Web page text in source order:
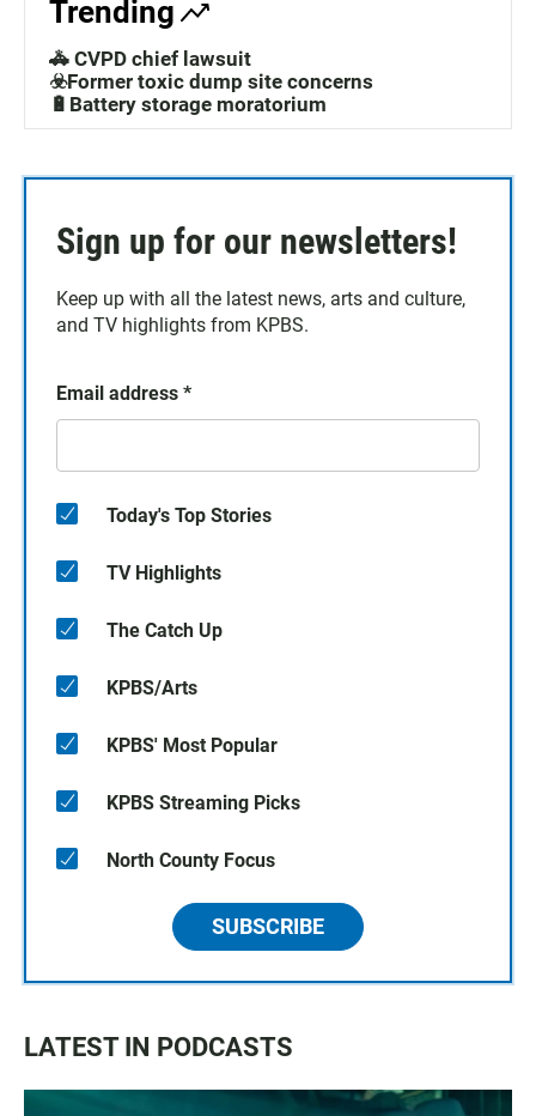
Trending
🚓 CVPD chief lawsuit
☣️Former toxic dump site concerns
🔋Battery storage moratorium
Sign up for our newsletters!
Keep up with all the latest news, arts and culture,
and TV highlights from KPBS.
Email address *
Today's Top Stories
TV Highlights
The Catch Up
KPBS/Arts
KPBS' Most Popular
KPBS Streaming Picks
North County Focus
SUBSCRIBE
LATEST IN PODCASTS